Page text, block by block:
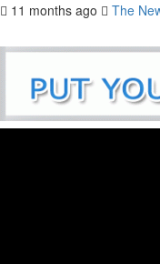
11 months ago The